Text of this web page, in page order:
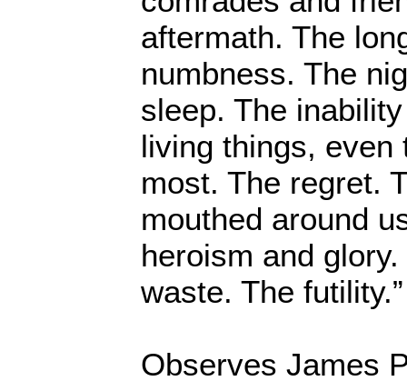
aftermath. The
numbness. The
sleep. The
living things, even
most. The regret.
mouthed around
heroism and
waste. The futility.”
Observes James